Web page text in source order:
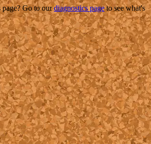
Go to ourdiagnostics pageto see what's